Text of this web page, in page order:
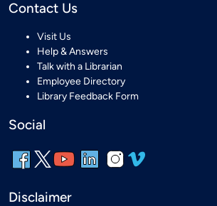
Contact Us
Visit Us
Help & Answers
Talk with a Librarian
Employee Directory
Library Feedback Form
Social
Disclaimer